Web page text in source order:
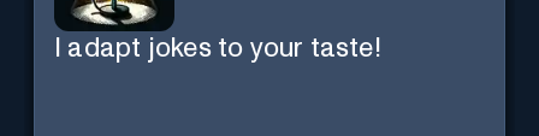
I adapt jokes to your taste!